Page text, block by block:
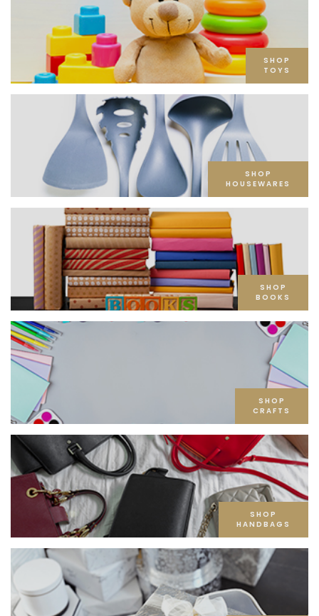
SHOP
TOYS
SHOP
HOUSEWARES
SHOP
BOOKS
SHOP
CRAFTS
SHOP
HANDBAGS